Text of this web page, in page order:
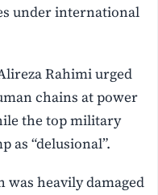
under international
Rahimi urged
chains at power
the top military
as “delusional”.
was heavily damaged